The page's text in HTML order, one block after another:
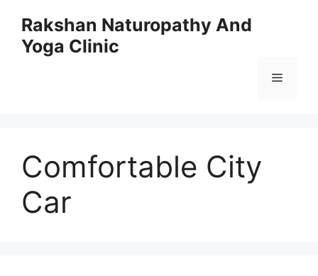
content
Rakshan Naturopathy And
Yoga Clinic
Menu
Comfortable City
Car